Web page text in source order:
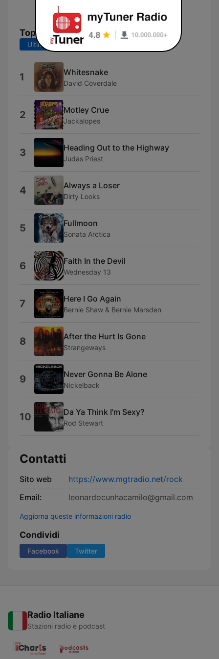
Top brani
Ultimi 7 giorni
1 Whitesnake
David Coverdale
2 Motley Crue
Jackalopes
3 Heading Out to the Highway
Judas Priest
4 Always a Loser
Dirty Looks
5 Fullmoon
Sonata Arctica
6 Faith In the Devil
Wednesday 13
7 Here I Go Again
Bernie Shaw & Bernie Marsden
8 After the Hurt Is Gone
Strangeways
9 Never Gonna Be Alone
Nickelback
10 Da Ya Think I'm Sexy?
Rod Stewart
Contatti
Sito web
https://www.mgtradio.net/rock
Email:
leonardocunhacamilo@gmail.com
Aggiorna queste informazioni radio
Condividi
Facebook Twitter
Radio Italiane
Stazioni radio e podcast